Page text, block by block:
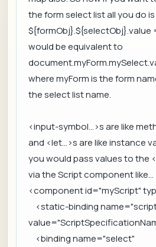
the form select list all you do
${formObj}.${selectObj}.value
would be equivalent to
where myForm is the form
the select list name.
<input-symbol...>s are like
and <let...>s are like instance
you would pass values to the
via the Script component like...
<component id="myScript"
<static-binding
<binding name="select"